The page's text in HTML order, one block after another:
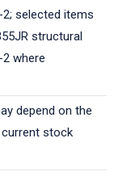
selected items
structural
where
depend on the
current stock